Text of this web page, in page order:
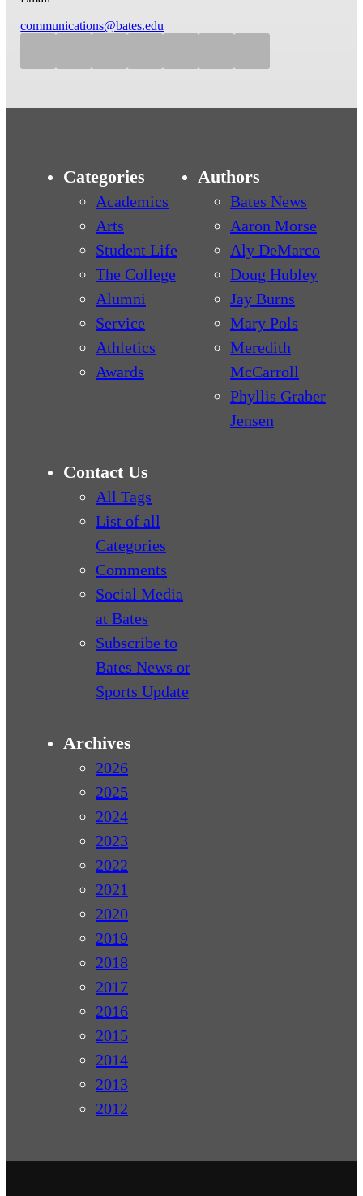
communications@bates.edu
Categories
Academics
Arts
Student Life
The College
Alumni
Service
Athletics
Awards
Authors
Bates News
Aaron Morse
Aly DeMarco
Doug Hubley
Jay Burns
Mary Pols
Meredith
McCarroll
Phyllis Graber
Jensen
Contact Us
All Tags
List of all
Categories
Comments
Social Media
at Bates
Subscribe to
Bates News or
Sports Update
Archives
2026
2025
2024
2023
2022
2021
2020
2019
2018
2017
2016
2015
2014
2013
2012